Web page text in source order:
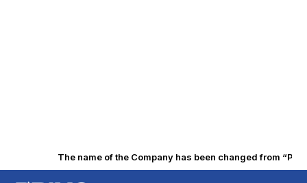
The name of the Company has been changed from